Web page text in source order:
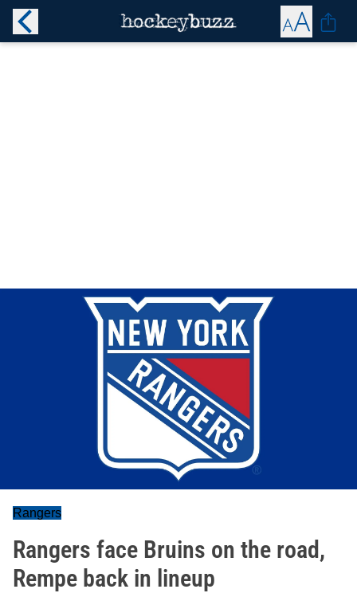
Rangers
Rangers face Bruins on the road,
Rempe back in lineup